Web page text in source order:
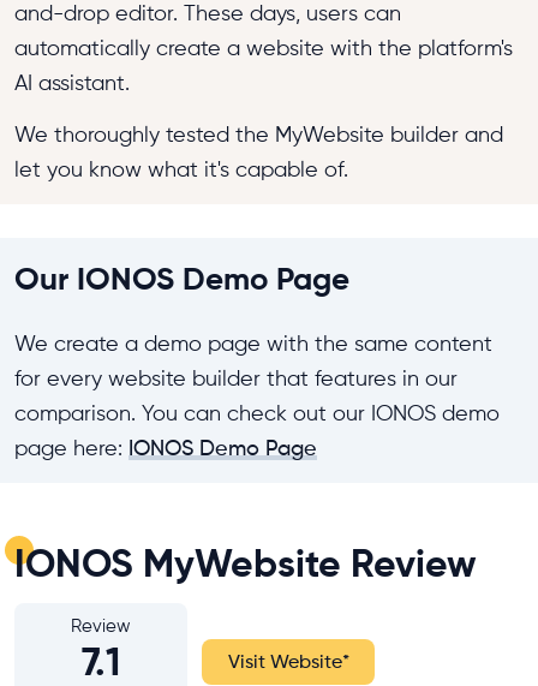
and-drop editor. These days, users can
automatically create a website with the platform's
AI assistant.
We thoroughly tested the MyWebsite builder and
let you know what it's capable of.
Our IONOS Demo Page
We create a demo page with the same content
for every website builder that features in our
comparison. You can check out our IONOS demo
page here: IONOS Demo Page
IONOS MyWebsite Review
Review
7.1 Visit Website*